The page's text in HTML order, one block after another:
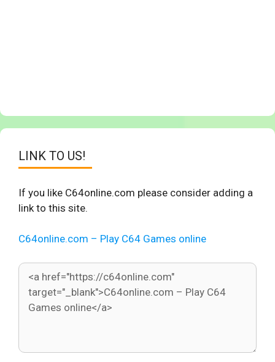
LINK TO US!
If you like C64online.com please consider adding a
link to this site.
C64online.com – Play C64 Games online